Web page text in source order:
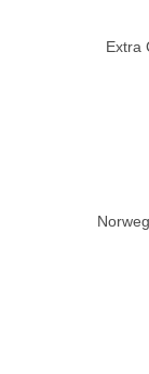
Extra